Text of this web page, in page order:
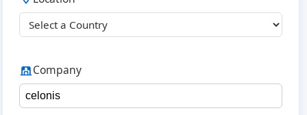
Company